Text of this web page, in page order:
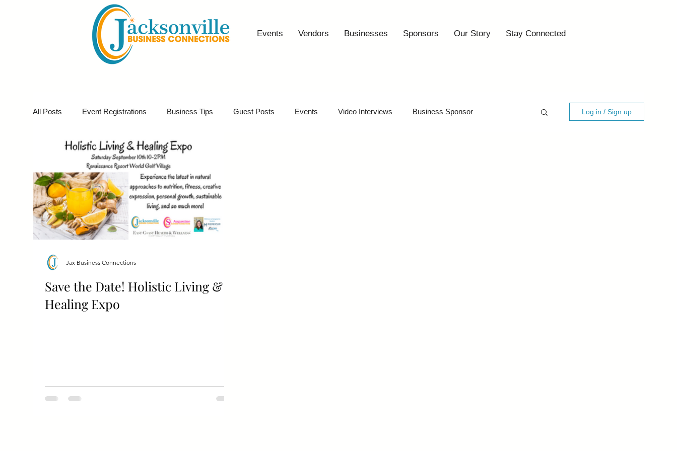
Events Vendors Businesses Sponsors Our Story Stay Connected
All Posts Event Registrations Business Tips Guest Posts Events Video Interviews Business Sponsor
Business Marketing Giveaways
Log in / Sign up
Save the Date! Holistic Living &
Healing Expo
Jax Business Connections